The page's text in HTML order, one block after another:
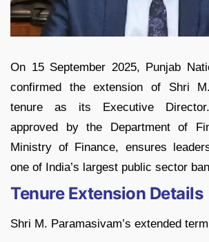
On 15 September 2025, Punjab
confirmed the extension of Shri M.
tenure as its Executive
approved by the Department of
Ministry of Finance, ensures
one of India’s largest public sector
Tenure Extension Details
Shri M. Paramasivam’s extended